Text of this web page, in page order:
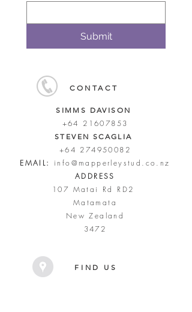
Submit
CONTACT
SIMMS DAVISON
+64 21607853
STEVEN SCAGLIA
+64 274950082
EMAIL:
info@mapperleystud.co.nz
ADDRESS
107 Matai Rd RD2
Matamata
New Zealand
3472
FIND US